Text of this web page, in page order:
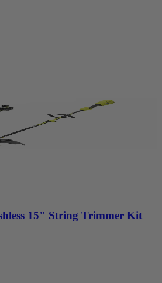
15" String Trimmer Kit